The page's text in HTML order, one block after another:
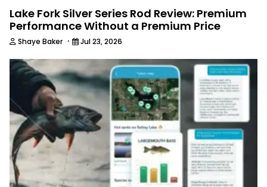
Lake Fork Silver Series Rod Review: Premium
Performance Without a Premium Price
Shaye Baker · Jul 23, 2026